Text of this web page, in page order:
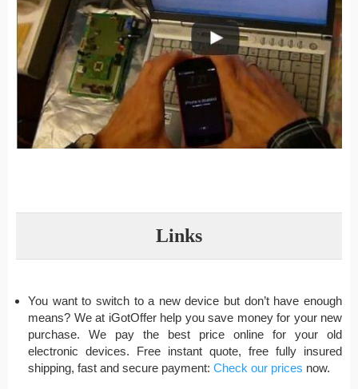
Links
You want to switch to a new device but don’t have enough
means? We at iGotOffer help you save money for your new
purchase. We pay the best price online for your old
electronic devices. Free instant quote, free fully insured
shipping, fast and secure payment: Check our prices now.